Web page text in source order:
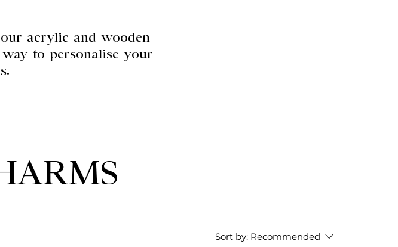
acrylic and wooden
to personalise your
Sort by: Recommended